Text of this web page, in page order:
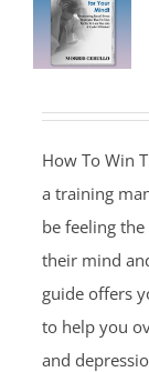
How To Win
a training
be feeling
their mind
guide offers
to help you
and